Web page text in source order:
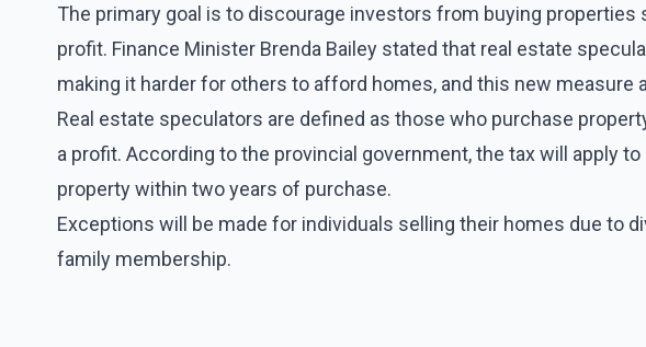
The primary goal is to discourage investors from buying properties
profit. Finance Minister Brenda Bailey stated that real estate
making it harder for others to afford homes, and this new measure
Real estate speculators are defined as those who purchase
a profit. According to the provincial government, the tax will apply
property within two years of purchase.
Exceptions will be made for individuals selling their homes due to
family membership.